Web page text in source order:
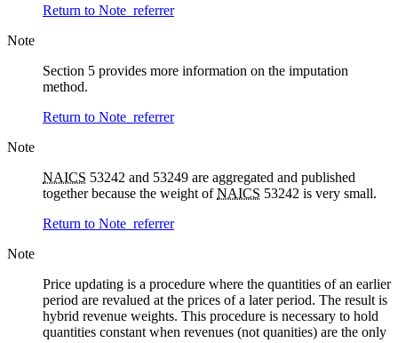
Return to Note referrer
Note
Section 5 provides more information on the imputation
method.
Return to Note referrer
Note
NAICS 53242 and 53249 are aggregated and published
together because the weight ofNAICS 53242 is very small.
Return to Note referrer
Note
Price updating is a procedure where the quantities of an earlier
period are revalued at the prices of a later period. The result is
hybrid revenue weights. This procedure is necessary to hold
quantities constant when revenues (not quanities) are the only